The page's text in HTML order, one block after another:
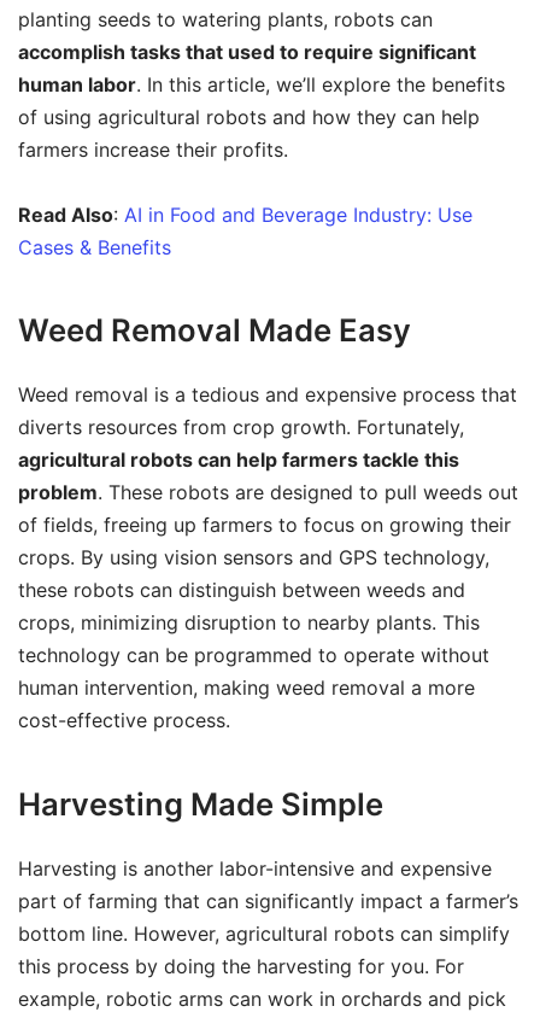
planting seeds to watering plants, robots can
accomplish tasks that used to require significant
human labor. In this article, we’ll explore the benefits
of using agricultural robots and how they can help
farmers increase their profits.
Read Also: AI in Food and Beverage Industry: Use
Cases & Benefits
Weed Removal Made Easy
Weed removal is a tedious and expensive process that
diverts resources from crop growth. Fortunately,
agricultural robots can help farmers tackle this
problem. These robots are designed to pull weeds out
of fields, freeing up farmers to focus on growing their
crops. By using vision sensors and GPS technology,
these robots can distinguish between weeds and
crops, minimizing disruption to nearby plants. This
technology can be programmed to operate without
human intervention, making weed removal a more
cost-effective process.
Harvesting Made Simple
Harvesting is another labor-intensive and expensive
part of farming that can significantly impact a farmer’s
bottom line. However, agricultural robots can simplify
this process by doing the harvesting for you. For
example, robotic arms can work in orchards and pick